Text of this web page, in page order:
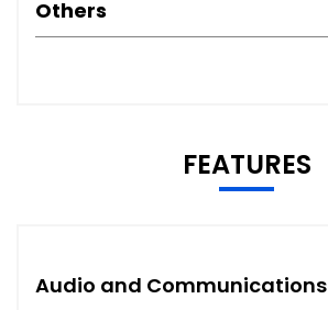
Others
FEATURES
Audio and Communications